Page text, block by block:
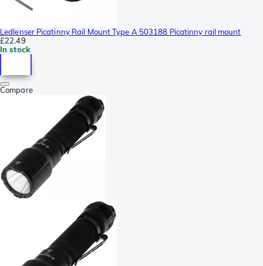
Ledlenser Picatinny Rail Mount Type A 503188 Picatinny rail mount
£22.49
In stock
Compare